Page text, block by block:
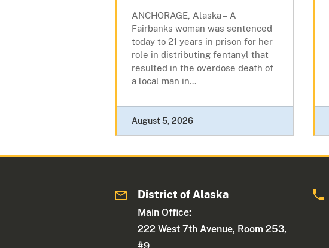
ANCHORAGE, Alaska – A
Fairbanks woman was sentenced
today to 21 years in prison for her
role in distributing fentanyl that
resulted in the overdose death of
a local man in...
August 5, 2026
District of Alaska
Main Office:
222 West 7th Avenue, Room 253,